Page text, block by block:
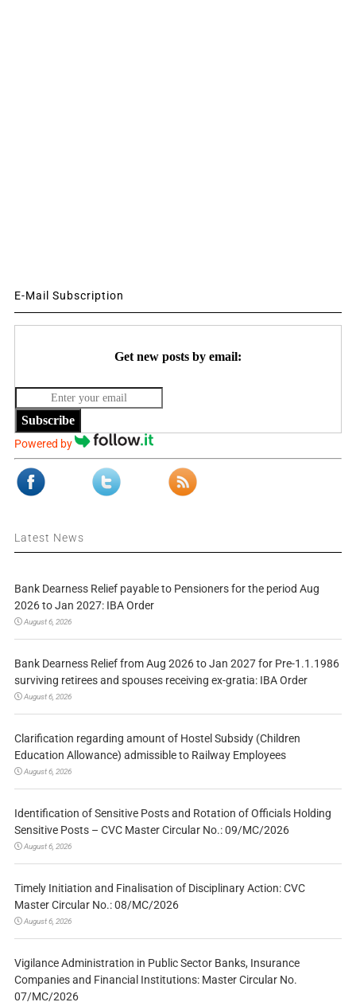
E-Mail Subscription
Get new posts by email:
Subscribe
Powered by
Latest News
Bank Dearness Relief payable to Pensioners for the period Aug
2026 to Jan 2027: IBA Order
August 6, 2026
Bank Dearness Relief from Aug 2026 to Jan 2027 for Pre-1.1.1986
surviving retirees and spouses receiving ex-gratia: IBA Order
August 6, 2026
Clarification regarding amount of Hostel Subsidy (Children
Education Allowance) admissible to Railway Employees
August 6, 2026
Identification of Sensitive Posts and Rotation of Officials Holding
Sensitive Posts – CVC Master Circular No.: 09/MC/2026
August 6, 2026
Timely Initiation and Finalisation of Disciplinary Action: CVC
Master Circular No.: 08/MC/2026
August 6, 2026
Vigilance Administration in Public Sector Banks, Insurance
Companies and Financial Institutions: Master Circular No.
07/MC/2026